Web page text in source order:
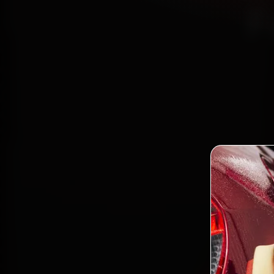
Book
and